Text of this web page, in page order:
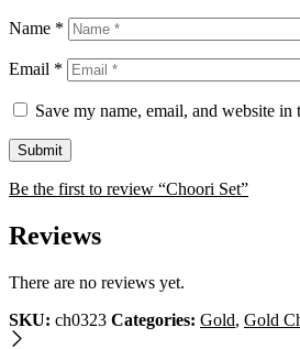
Name *
Email *
Save my name, email, and website
Be the first to review “Choori Set”
Reviews
There are no reviews yet.
SKU: ch0323 Categories: Gold, Gold